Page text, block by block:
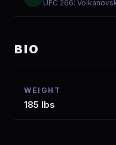
UFC 266:
BIO
WEIGHT
185 lbs